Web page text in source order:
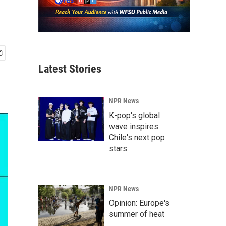
Latest Stories
NPR News
K-pop's global
wave inspires
Chile's next pop
stars
NPR News
Opinion: Europe's
summer of heat